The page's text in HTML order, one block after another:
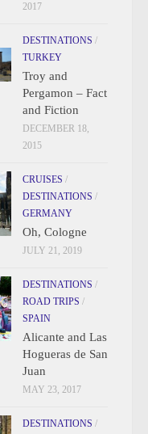
2017
DESTINATIONS /
TURKEY
Troy and
Pergamon – Fact
and Fiction
DECEMBER 18,
2015
CRUISES /
DESTINATIONS /
GERMANY
Oh, Cologne
JULY 21, 2019
DESTINATIONS /
ROAD TRIPS /
SPAIN
Alicante and Las
Hogueras de San
Juan
MAY 23, 2017
DESTINATIONS /